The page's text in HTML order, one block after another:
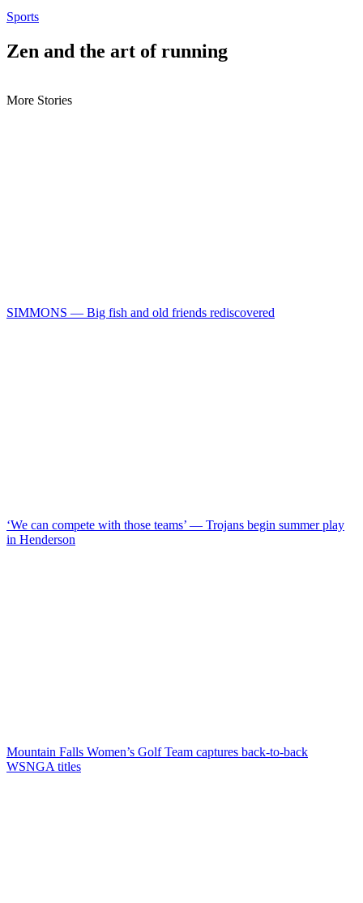
Sports
Zen and the art of running
More Stories
SIMMONS — Big fish and old friends rediscovered
‘We can compete with those teams’ — Trojans begin summer play
in Henderson
Mountain Falls Women’s Golf Team captures back-to-back
WSNGA titles